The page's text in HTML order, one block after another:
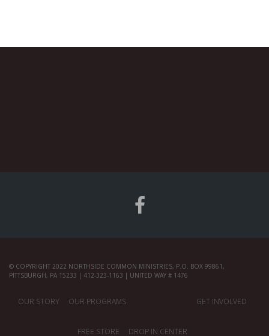
© COPYRIGHT 2022 NORTHSIDE COMMON MINISTRIES, P.O. BOX 99861,
PITTSBURGH, PA 15233 | 412-323-1163 | UNITED WAY # 1476
OUR STORY OUR PROGRAMS
FREE STORE DROP IN CENTER
GET INVOLVED